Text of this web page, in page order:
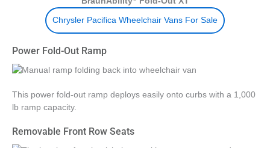
Chrysler Pacifica Wheelchair Vans For Sale
Power Fold-Out Ramp
This power fold-out ramp deploys easily onto curbs with a 1,000
lb ramp capacity.
Removable Front Row Seats